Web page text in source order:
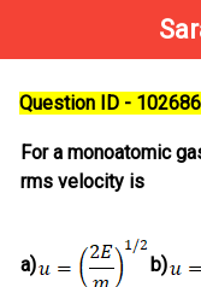
Question ID -
For a monoatomic
rms velocity is
a) b)